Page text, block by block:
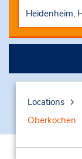
Locations
Oberkochen